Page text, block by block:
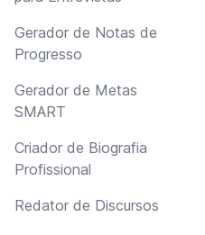
Gerador de Notas de
Progresso
Gerador de Metas
SMART
Criador de Biografia
Profissional
Redator de Discursos